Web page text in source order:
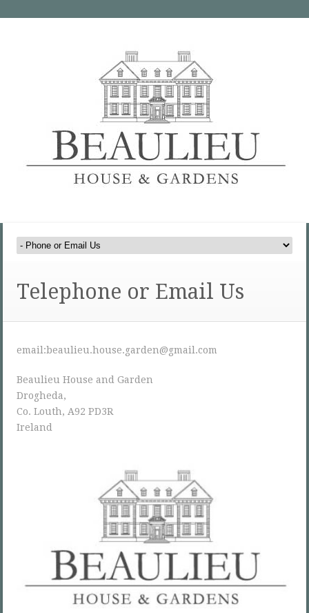
Telephone or Email Us
email:beaulieu.house.garden@gmail.com
Beaulieu House and Garden
Drogheda,
Co. Louth, A92 PD3R
Ireland